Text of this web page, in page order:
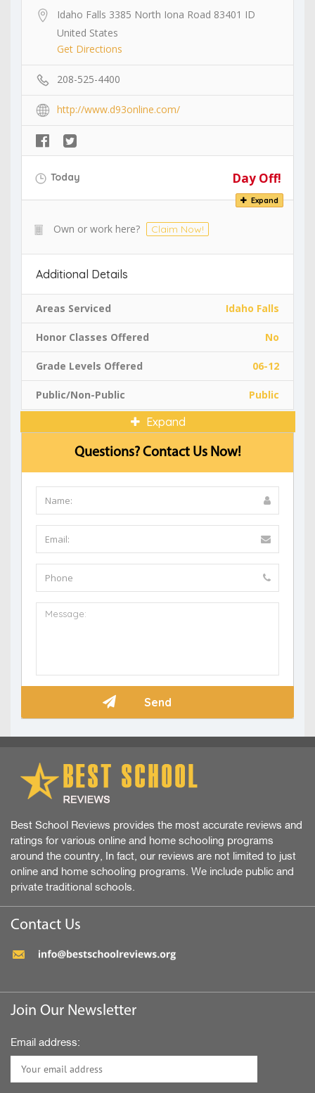
Idaho Falls 3385 North Iona Road 83401 ID
United States
Get Directions
208-525-4400
http://www.d93online.com/
Today Day Off!
Expand
Own or work here? Claim Now!
Additional Details
Areas Serviced Idaho Falls
Honor Classes Offered No
Grade Levels Offered 06-12
Public/Non-Public Public
Expand
Questions? Contact Us Now!
Best School Reviews provides the most accurate reviews and
ratings for various online and home schooling programs
around the country, In fact, our reviews are not limited to just
online and home schooling programs. We include public and
private traditional schools.
Contact Us
Join Our Newsletter
Email address: